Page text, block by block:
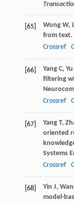
[65] Wong W,
from text.
Crossref
[66] Yang C, Yu
filtering
Crossref
[67] Yang T,
oriented
Systems
Crossref
[68]
Yin J,
model-